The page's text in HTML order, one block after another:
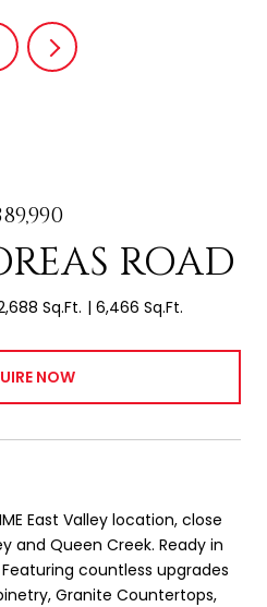
ROAD
Sq.Ft. 6,466 Sq.Ft.
NOW
East Valley location, close
and Queen Creek. Ready in
Featuring countless upgrades
Granite Countertops,